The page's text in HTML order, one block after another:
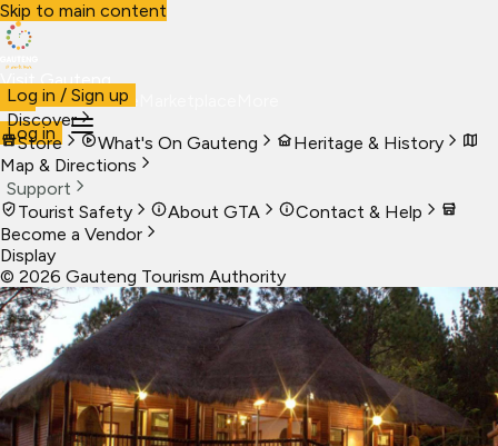
Skip to main content
Visit Gauteng
VisitBusiness Live
Log in
Log in / Sign up
Discover
Store
What's On Gauteng
Heritage & History
Map & Directions
Support
Tourist Safety
About GTA
Contact & Help
Become a Vendor
Display
© 2026 Gauteng Tourism Authority